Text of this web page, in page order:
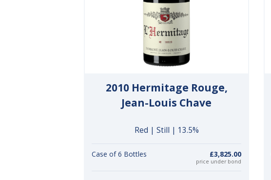
2010 Hermitage Rouge,
Jean-Louis Chave
Red | Still | 13.5%
Case of 6 Bottles £3,825.00
price under bond